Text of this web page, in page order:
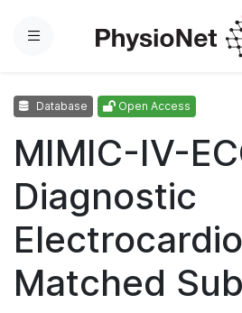
Menu
Database Open Access
MIMIC-IV-
Diagnostic
Matched